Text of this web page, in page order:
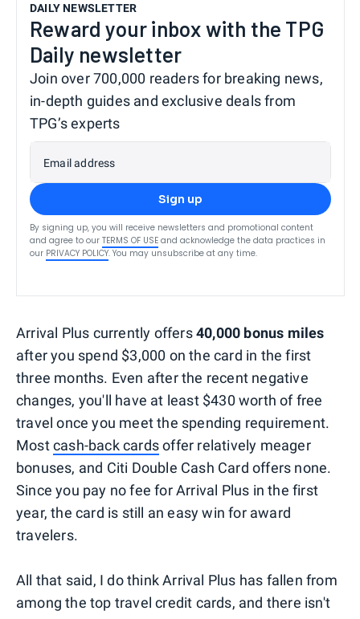
DAILY NEWSLETTER
Reward your inbox with the TPG
Daily newsletter
Join over 700,000 readers for breaking news,
in-depth guides and exclusive deals from
TPG’s experts
Email address
Sign up
By signing up, you will receive newsletters and promotional content
and agree to our TERMS OF USE and acknowledge the data practices in
our PRIVACY POLICY. You may unsubscribe at any time.
Arrival Plus currently offers40,000 bonus miles
after you spend $3,000 on the card in the first
three months. Even after the recent negative
changes, you'll have at least $430 worth of free
travel once you meet the spending requirement.
Mostcash-back cardsoffer relatively meager
bonuses, and Citi Double Cash Card offers none.
Since you pay no fee for Arrival Plus in the first
year, the card is still an easy win for award
travelers.
All that said, I do think Arrival Plus has fallen from
among the top travel credit cards, and there isn't